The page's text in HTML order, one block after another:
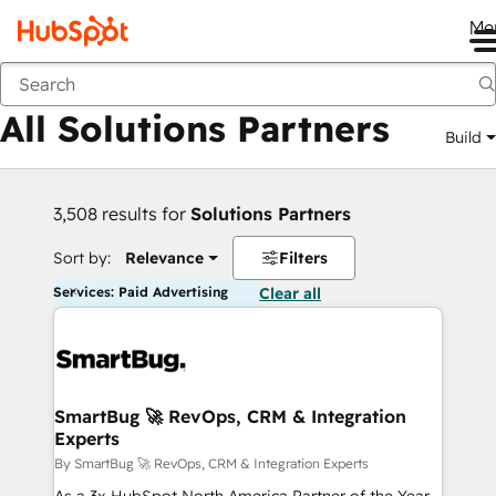
Back
All Solutions Partners Build
3,508 results for Solutions Partners
Sort by: Relevance Filters
Services: Paid Advertising Clear all
SmartBug 🚀 RevOps, CRM & Integration
Experts
By SmartBug 🚀 RevOps, CRM & Integration Experts